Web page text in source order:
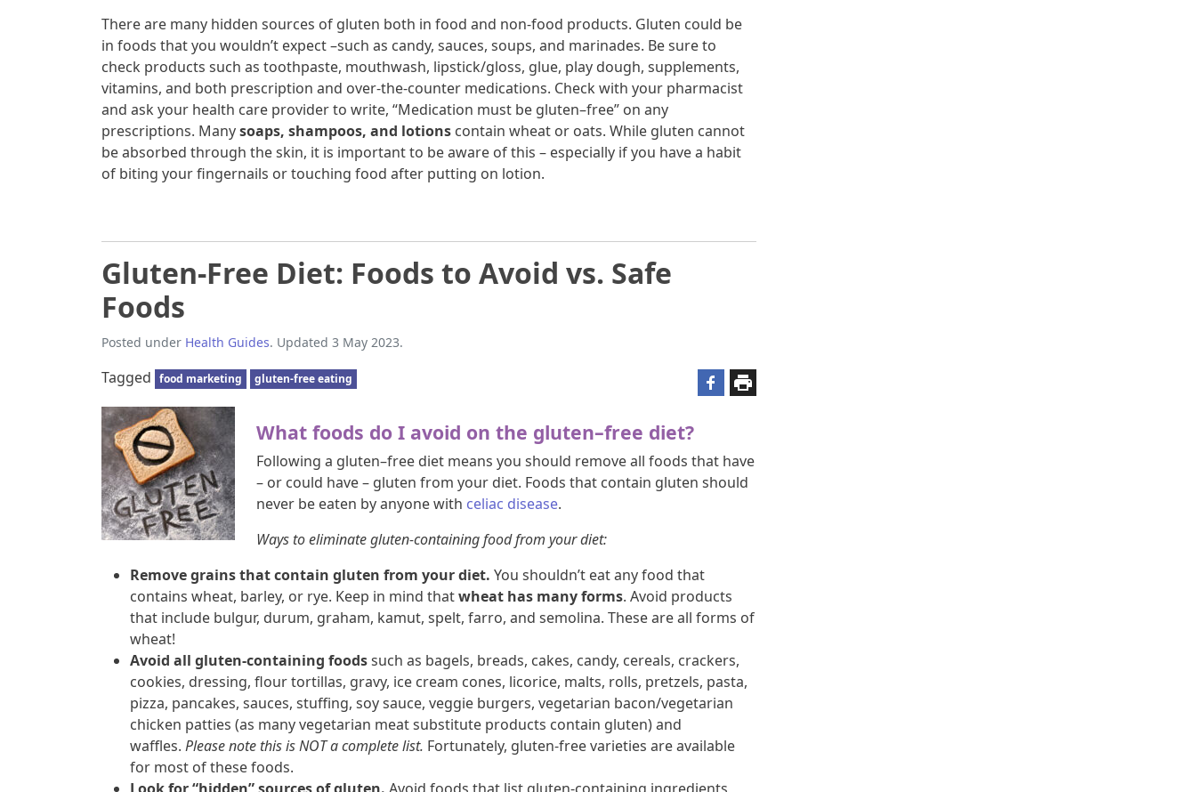
There are many hidden sources of gluten both in food and non-food products. Gluten could be
in foods that you wouldn’t expect –such as candy, sauces, soups, and marinades. Be sure to
check products such as toothpaste, mouthwash, lipstick/gloss, glue, play dough, supplements,
vitamins, and both prescription and over-the-counter medications. Check with your pharmacist
and ask your health care provider to write, “Medication must be gluten–free” on any
prescriptions. Manysoaps, shampoos, and lotions contain wheat or oats. While gluten cannot
be absorbed through the skin, it is important to be aware of this – especially if you have a habit
of biting your fingernails or touching food after putting on lotion.
Gluten-Free Diet: Foods to Avoid vs. Safe
Foods
Posted under Health Guides. Updated 3 May 2023.
Tagged food marketing gluten-free eating
What foods do I avoid on the gluten–free diet?
Following a gluten–free diet means you should remove all foods that have
– or could have – gluten from your diet. Foods that contain gluten should
never be eaten by anyone with celiac disease.
Ways to eliminate gluten-containing food from your diet:
Remove grains that contain gluten from your diet. You shouldn’t eat any food that
contains wheat, barley, or rye. Keep in mind thatwheat has many forms. Avoid products
that include bulgur, durum, graham, kamut, spelt, farro, and semolina. These are all forms of
wheat!
Avoid all gluten-containing foodssuch as bagels, breads, cakes, candy, cereals, crackers,
cookies, dressing, flour tortillas, gravy, ice cream cones, licorice, malts, rolls, pretzels, pasta,
pizza, pancakes, sauces, stuffing, soy sauce, veggie burgers, vegetarian bacon/vegetarian
chicken patties (as many vegetarian meat substitute products contain gluten) and
waffles. Please note this is NOT a complete list. Fortunately, gluten-free varieties are available
for most of these foods.